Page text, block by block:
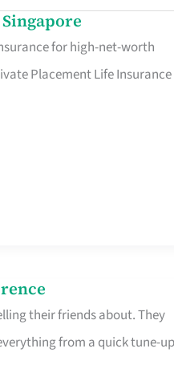
for high-net-worth
Placement Life Insurance
their friends about. They
from a quick tune-up